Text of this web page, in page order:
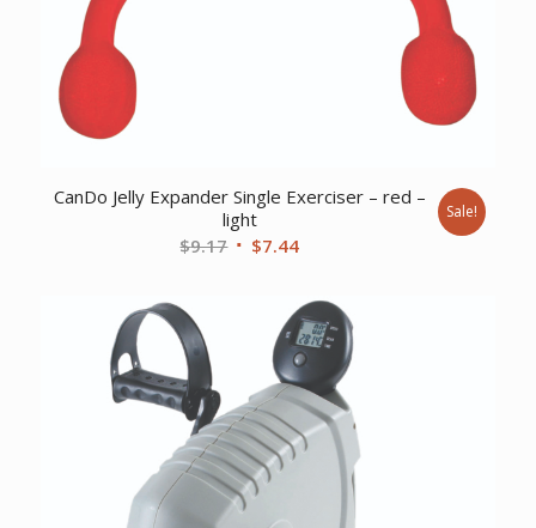
CanDo Jelly Expander Single Exerciser – red –
light
$9.17 Original
$9.17.
$7.44Current
is:
$7.44.
Sale!